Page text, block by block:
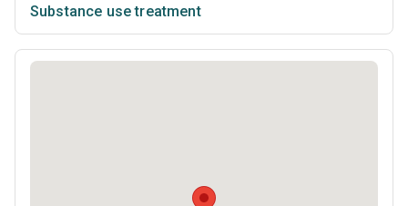
Substance use treatment